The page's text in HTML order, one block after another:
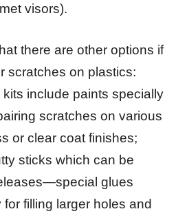
visors).
there are other options if
scratches on plastics:
include paints specially
scratches on various
or clear coat finishes;
sticks which can be
glues
filling larger holes and